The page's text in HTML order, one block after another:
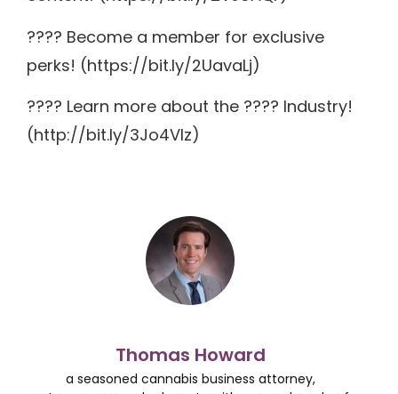
???? Become a member for exclusive
perks! (https://bit.ly/2UavaLj)
???? Learn more about the ???? Industry!
(http://bit.ly/3Jo4VIz)
Thomas Howard
a seasoned cannabis business attorney,